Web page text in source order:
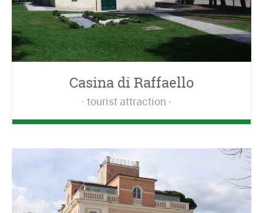
Casina di Raffaello
tourist attraction